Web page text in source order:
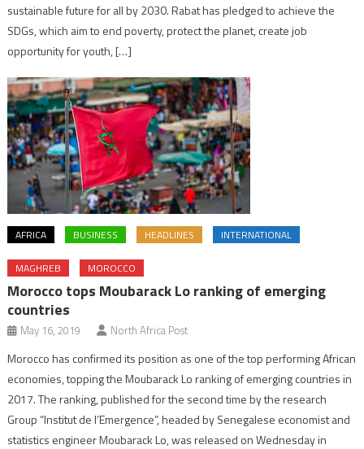
sustainable future for all by 2030. Rabat has pledged to achieve the
SDGs, which aim to end poverty, protect the planet, create job
opportunity for youth, […]
AFRICA BUSINESS HEADLINES INTERNATIONAL
MAGHREB MOROCCO
Morocco tops Moubarack Lo ranking of emerging
countries
May 16, 2019 North Africa Post
Morocco has confirmed its position as one of the top performing African
economies, topping the Moubarack Lo ranking of emerging countries in
2017. The ranking, published for the second time by the research
Group “Institut de l’Emergence”, headed by Senegalese economist and
statistics engineer Moubarack Lo, was released on Wednesday in